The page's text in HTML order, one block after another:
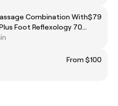
Combination With
Foot Reflexology 70
$79
From $100